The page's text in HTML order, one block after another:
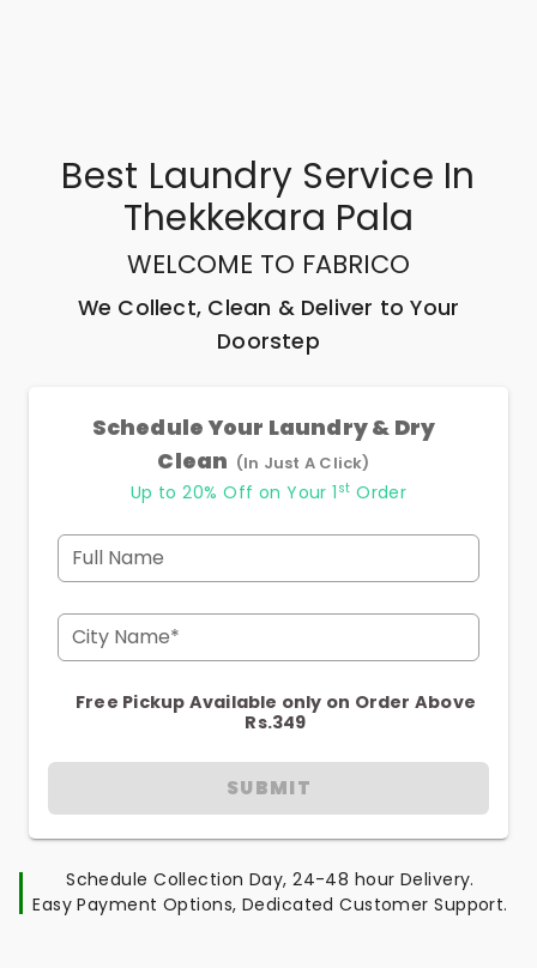
Best Laundry Service In
Thekkekara Pala
WELCOME TO FABRICO
We Collect, Clean & Deliver to Your
Doorstep
Schedule Your Laundry & Dry
Clean (In Just A Click)
Up to 20% Off on Your 1 st Order
Full Name
City Name*
Free Pickup Available only on Order Above
Rs.349
SUBMIT
Schedule Collection Day, 24-48 hour Delivery.
Easy Payment Options, Dedicated Customer Support.